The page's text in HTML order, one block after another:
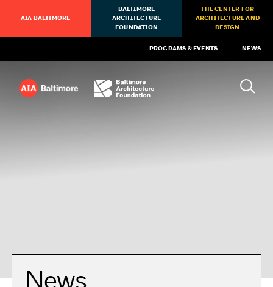
AIA BALTIMORE
BALTIMORE
ARCHITECTURE
FOUNDATION
THE CENTER FOR
ARCHITECTURE AND
DESIGN
PROGRAMS & EVENTS NEWS